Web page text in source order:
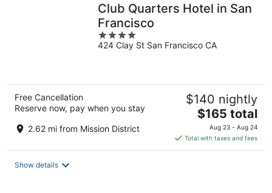
Club Quarters Hotel in San
Francisco
4
out
424 Clay St San Francisco CA
Free Cancellation
Reserve now, pay when you stay
2.62 mi from Mission District
$140 nightly
The
price
is
$165
$165 total
Aug 23 - Aug 24
Total with taxes and fees
Show details